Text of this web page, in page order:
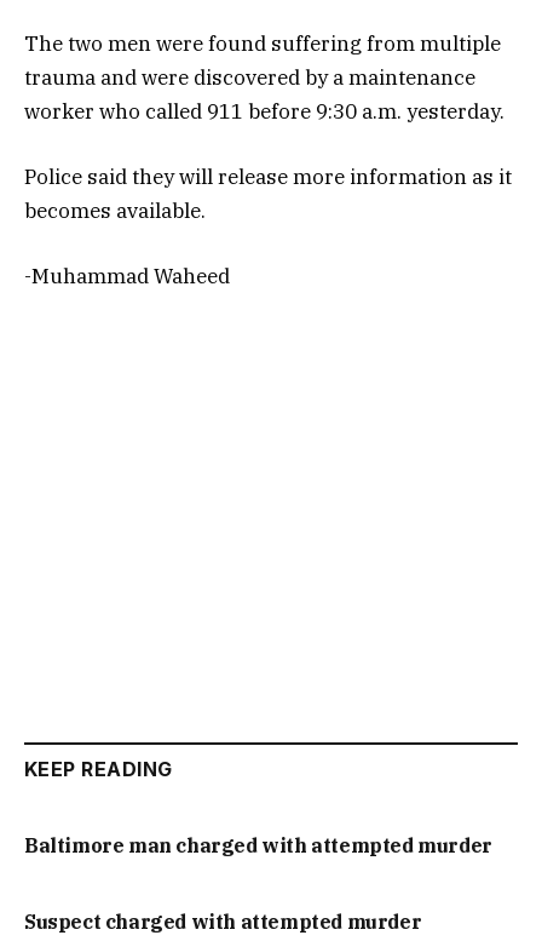
The two men were found suffering from multiple
trauma and were discovered by a maintenance
worker who called 911 before 9:30 a.m. yesterday.
Police said they will release more information as it
becomes available.
-Muhammad Waheed
KEEP READING
Baltimore man charged with attempted murder
Suspect charged with attempted murder